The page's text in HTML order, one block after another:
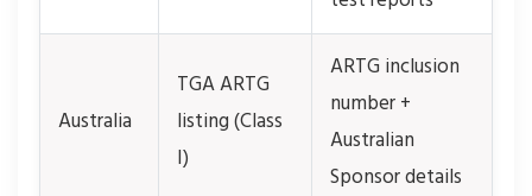
Australia
TGA ARTG
listing (Class
I)
ARTG inclusion
number +
Australian
Sponsor details